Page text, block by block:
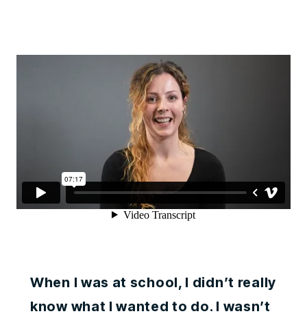
When I was at school, I didn’t really
know what I wanted to do. I wasn’t